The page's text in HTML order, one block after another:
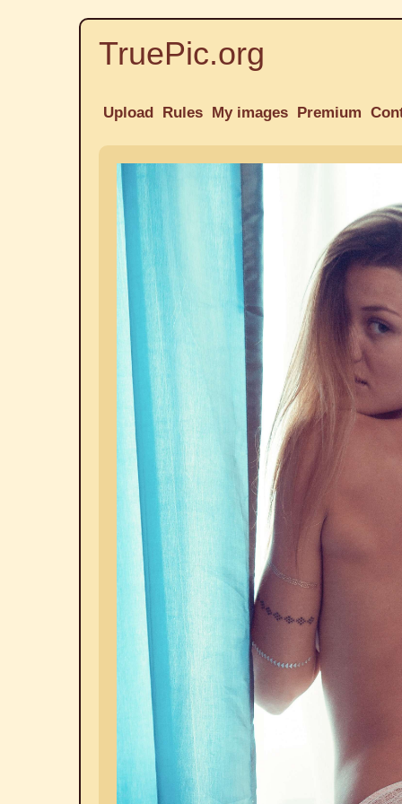
TruePic.org
Upload Rules My images Premium